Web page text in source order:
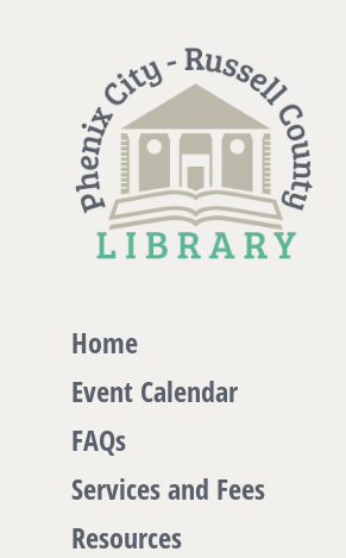
Home
Event Calendar
FAQs
Services and Fees
Resources